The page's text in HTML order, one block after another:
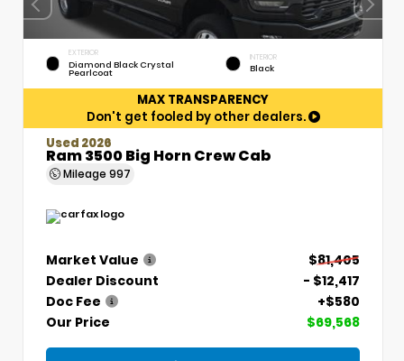
EXTERIOR
Diamond Black Crystal
Pearlcoat
INTERIOR
Black
MAX TRANSPARENCY
Don't get fooled by other dealers.
Used 2026
Ram 3500 Big Horn Crew Cab
Mileage 997
Market Value
$81,405
Dealer Discount
- $12,417
Doc Fee
+$580
Our Price
$69,568